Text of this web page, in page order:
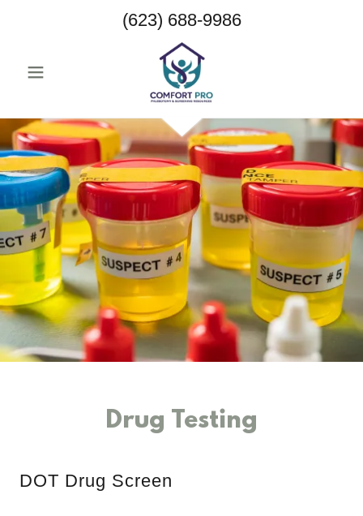
(623) 688-9986
Drug Testing
DOT Drug Screen